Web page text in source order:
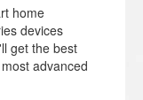
home
devices
get the best
advanced